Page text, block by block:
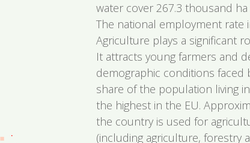
water cover 267.3 thousand
The national employment rate
Agriculture plays a significant
It attracts young farmers and
demographic conditions faced
share of the population living
the highest in the EU.
the country is used for
(including agriculture, forestry